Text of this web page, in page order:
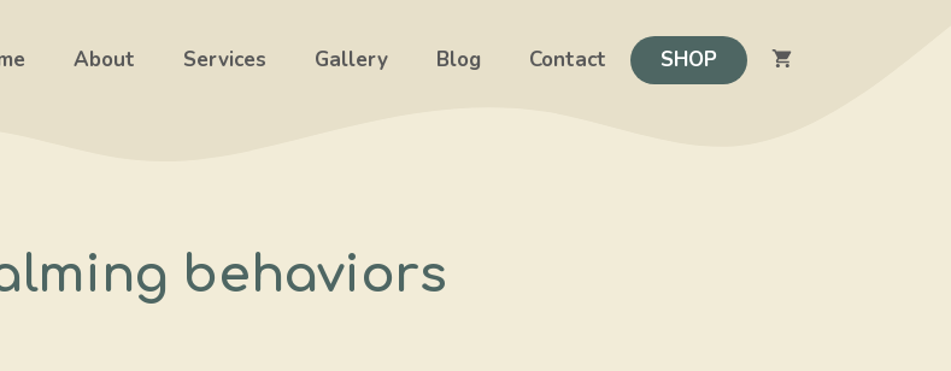
About Services Gallery Blog Contact SHOP
behaviors